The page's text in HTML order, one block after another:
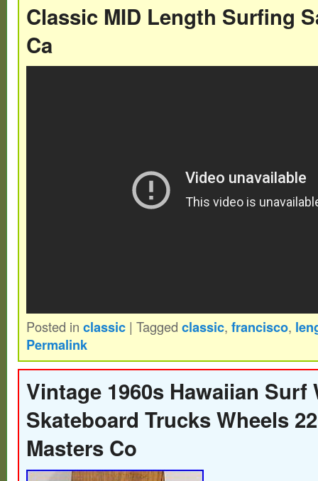
Classic MID Length Surfing
Ca
Posted in classic | Tagged classic, francisco,
Permalink
Vintage 1960s Hawaiian Surf
Skateboard Trucks Wheels
Masters Co